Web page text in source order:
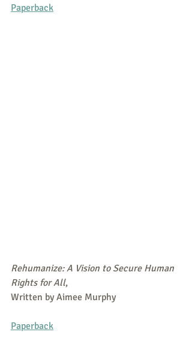
Paperback
Rehumanize: A Vision to Secure Human
Rights for All,
Written by Aimee Murphy
Paperback